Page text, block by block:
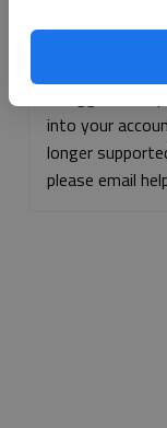
into your
longer
please email